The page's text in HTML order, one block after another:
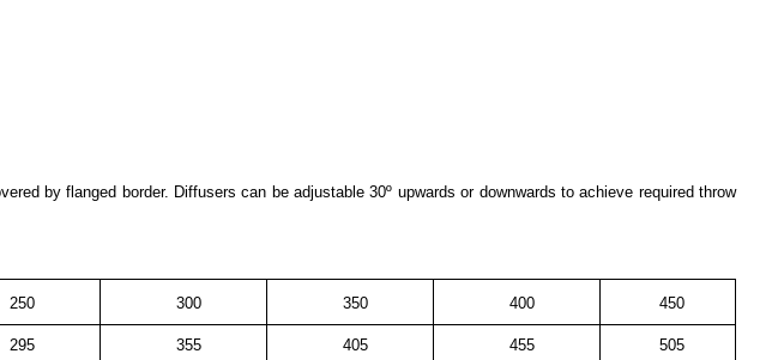
by flanged border. Diffusers can be adjustable 30º upwards or downwards to achieve required throw
250 300 350 400 450
295 355 405 455 505